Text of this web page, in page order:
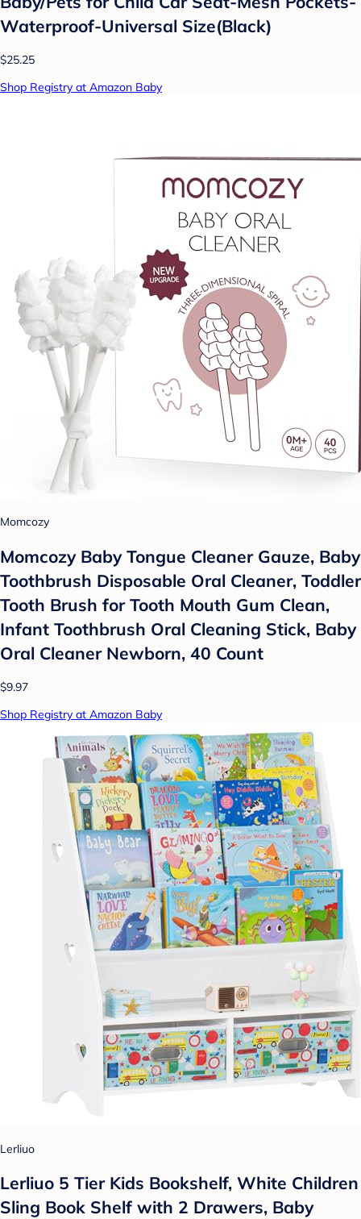
Waterproof-Universal Size(Black)
$25.25
Shop Registry at Amazon Baby
Momcozy
Momcozy Baby Tongue Cleaner Gauze, Baby
Toothbrush Disposable Oral Cleaner, Toddler
Tooth Brush for Tooth Mouth Gum Clean,
Infant Toothbrush Oral Cleaning Stick, Baby
Oral Cleaner Newborn, 40 Count
$9.97
Shop Registry at Amazon Baby
Lerliuo
Lerliuo 5 Tier Kids Bookshelf, White Children
Sling Book Shelf with 2 Drawers, Baby